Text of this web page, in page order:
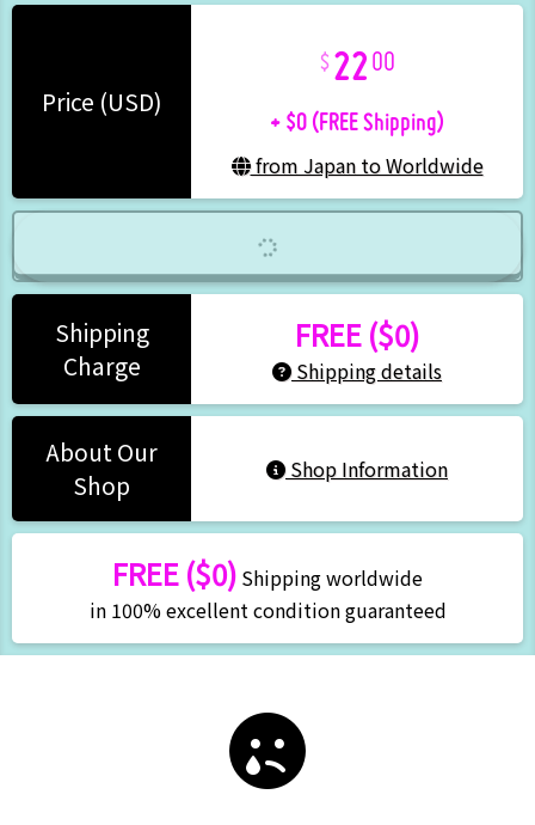
Price (USD)
22 00
+ $0 (FREE Shipping)
from Japan to Worldwide
Shipping
Charge
FREE ($0)
Shipping details
About Our
Shop
Shop Information
FREE ($0) Shipping worldwide
in 100% excellent condition guaranteed